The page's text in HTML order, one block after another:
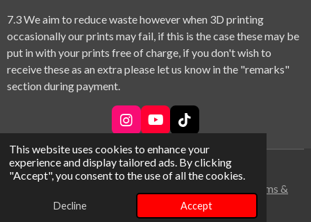
This website uses cookies to enhance your
experience and display tailored ads. By clicking
"Accept", you consent to the use of all the cookies.
Decline Accept
7.3 We aim to reduce waste however when 3D printing
occasionally our prints may fail, if this is the case these may be
put in with your prints free of charge, if you don't wish to
receive these as an extra please let us know in the "remarks"
section during payment.
I
s
t
a
Y
u
T
u
b
T
k
T
o
k
© 2026 theme park adventure bros
Terms &
Conditions